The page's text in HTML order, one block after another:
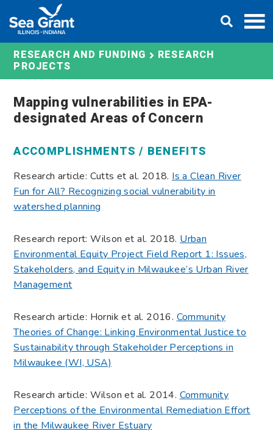
content
RESEARCH AND FUNDING RESEARCH
PROJECTS
Mapping vulnerabilities in EPA-
designated Areas of Concern
ACCOMPLISHMENTS / BENEFITS
Research article: Cutts et al. 2018.Is a Clean River
Fun for All? Recognizing social vulnerability in
watershed planning
Research report: Wilson et al. 2018.Urban
Environmental Equity Project Field Report 1: Issues,
Stakeholders, and Equity in Milwaukee’s Urban River
Management
Research article: Hornik et al. 2016.Community
Theories of Change: Linking Environmental Justice to
Sustainability through Stakeholder Perceptions in
Milwaukee (WI, USA)
Research article: Wilson et al. 2014.Community
Perceptions of the Environmental Remediation Effort
in the Milwaukee River Estuary